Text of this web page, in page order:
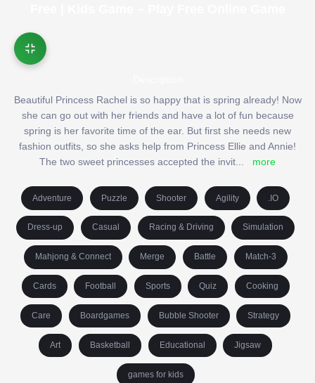
Beautiful Princess Rachel is so happy that is spring already! Now
she can go out with her friends and have a lot of fun because
spring is her favorite time of the ear. But first she needs new
fashion outfits, so she asks help from Princess Ellie and Annie!
The two sweet princesses accepted the invit... more
Adventure Puzzle Shooter Agility .IO
Dress-up Casual Racing & Driving Simulation
Mahjong & Connect Merge Battle Match-3
Cards Football Sports Quiz Cooking
Care Boardgames Bubble Shooter Strategy
Art Basketball Educational Jigsaw
games for kids